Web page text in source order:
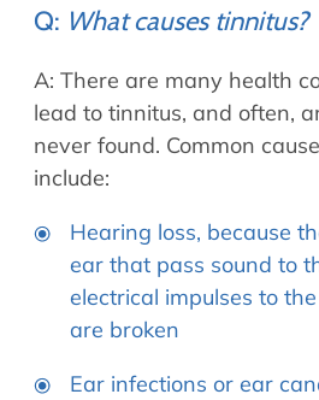
Q: What causes tinnitus?
A: There are many health
lead to tinnitus, and often,
never found. Common
include:
Hearing loss, because
ear that pass sound to
electrical impulses to
are broken
Ear infections or ear